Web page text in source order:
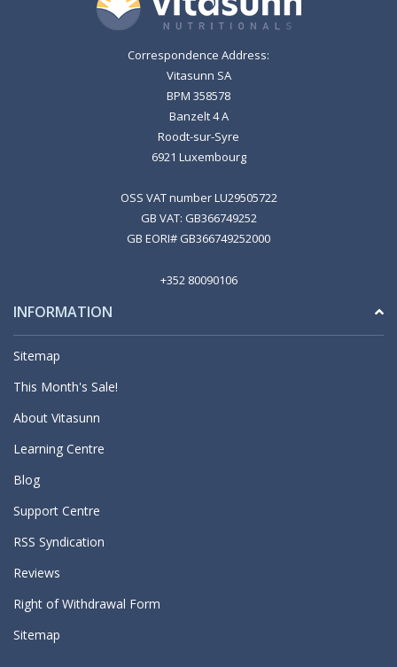
Correspondence Address:
Vitasunn SA
BPM 358578
Banzelt 4 A
Roodt-sur-Syre
6921 Luxembourg
OSS VAT number LU29505722
GB VAT: GB366749252
GB EORI# GB366749252000
+352 80090106
INFORMATION
Sitemap
This Month's Sale!
About Vitasunn
Learning Centre
Blog
Support Centre
RSS Syndication
Reviews
Right of Withdrawal Form
Sitemap